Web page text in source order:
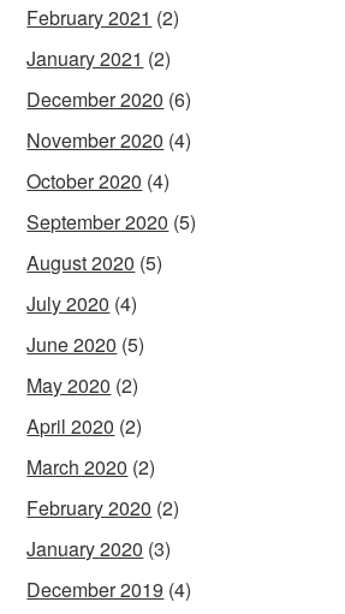
February 2021 (2)
January 2021 (2)
December 2020 (6)
November 2020 (4)
October 2020 (4)
September 2020 (5)
August 2020 (5)
July 2020 (4)
June 2020 (5)
May 2020 (2)
April 2020 (2)
March 2020 (2)
February 2020 (2)
January 2020 (3)
December 2019 (4)